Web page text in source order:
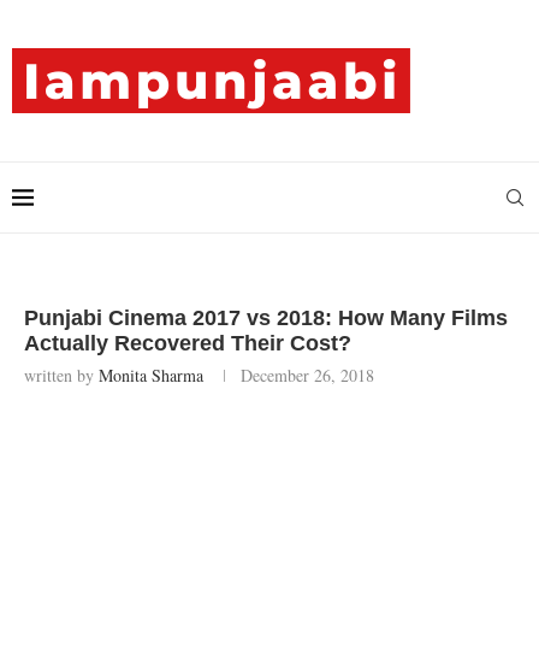
Punjabi Cinema 2017 vs 2018: How Many Films
Actually Recovered Their Cost?
written by Monita Sharma December 26, 2018